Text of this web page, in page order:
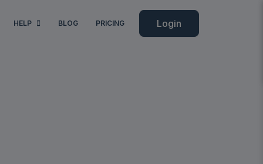
HELP BLOG PRICING Login